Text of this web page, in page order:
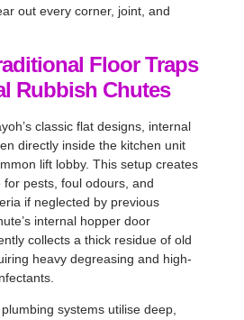
out every corner, joint, and
Floor Traps
Rubbish Chutes
classic flat designs, internal
directly inside the kitchen unit
lift lobby. This setup creates
pests, foul odours, and
if neglected by previous
internal hopper door
collects a thick residue of old
heavy degreasing and high-
systems utilise deep,